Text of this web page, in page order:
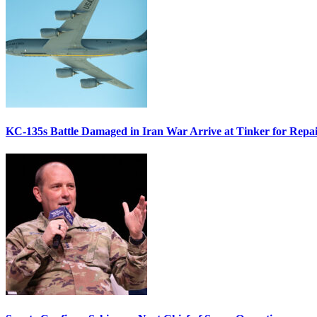
KC-135s Battle Damaged in Iran War Arrive at Tinker for